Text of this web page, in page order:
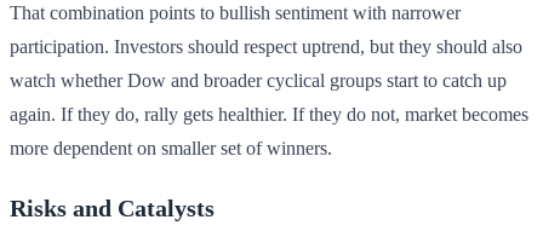
That combination points to bullish sentiment with narrower
participation. Investors should respect uptrend, but they should also
watch whether Dow and broader cyclical groups start to catch up
again. If they do, rally gets healthier. If they do not, market becomes
more dependent on smaller set of winners.
Risks and Catalysts